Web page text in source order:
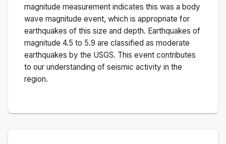
magnitude measurement indicates this was a body
wave magnitude event, which is appropriate for
earthquakes of this size and depth. Earthquakes of
magnitude 4.5 to 5.9 are classified as moderate
earthquakes by the USGS. This event contributes
to our understanding of seismic activity in the
region.